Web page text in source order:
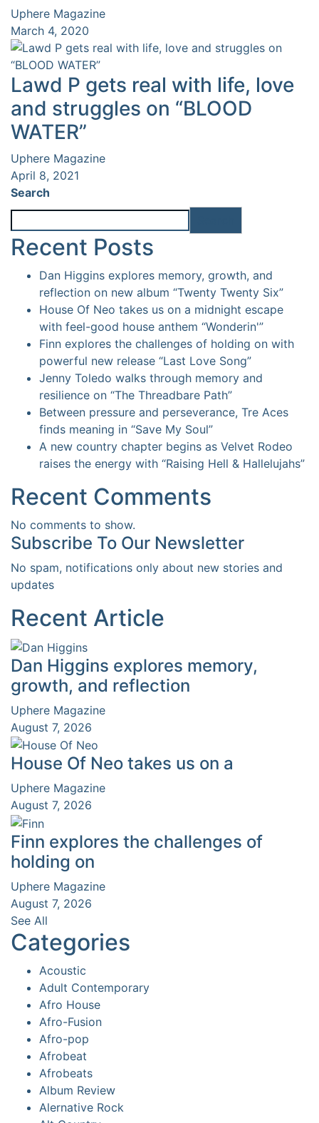
Uphere Magazine
March 4, 2020
Lawd P gets real with life, love
and struggles on “BLOOD
WATER”
Uphere Magazine
April 8, 2021
Search
Recent Posts
Dan Higgins explores memory, growth, and
reflection on new album “Twenty Twenty Six”
House Of Neo takes us on a midnight escape
with feel-good house anthem “Wonderin'”
Finn explores the challenges of holding on with
powerful new release “Last Love Song”
Jenny Toledo walks through memory and
resilience on “The Threadbare Path”
Between pressure and perseverance, Tre Aces
finds meaning in “Save My Soul”
A new country chapter begins as Velvet Rodeo
raises the energy with “Raising Hell & Hallelujahs”
Recent Comments
No comments to show.
Subscribe To Our Newsletter
No spam, notifications only about new stories and
updates
Recent Article
Dan Higgins explores memory,
growth, and reflection
Uphere Magazine
August 7, 2026
House Of Neo takes us on a
Uphere Magazine
August 7, 2026
Finn explores the challenges of
holding on
Uphere Magazine
August 7, 2026
See All
Categories
Acoustic
Adult Contemporary
Afro House
Afro-Fusion
Afro-pop
Afrobeat
Afrobeats
Album Review
Alernative Rock